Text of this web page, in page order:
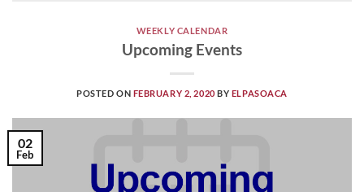
WEEKLY CALENDAR
Upcoming Events
POSTED ON FEBRUARY 2, 2020 BY ELPASOACA
02
Feb